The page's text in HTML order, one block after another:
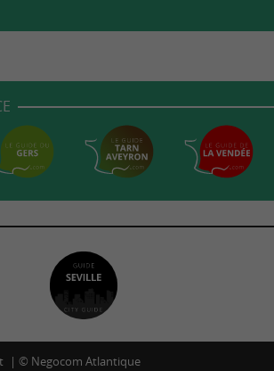
© Negocom Atlantique